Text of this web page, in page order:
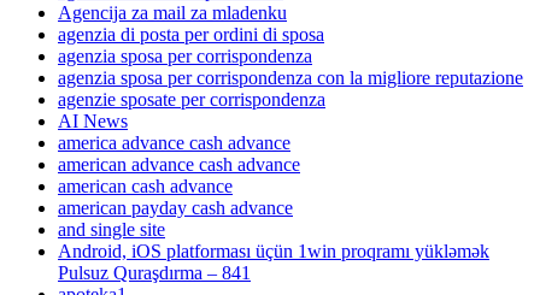
Agencija za mail za mladenku
agenzia di posta per ordini di sposa
agenzia sposa per corrispondenza
agenzia sposa per corrispondenza con la migliore reputazione
agenzie sposate per corrispondenza
AI News
america advance cash advance
american advance cash advance
american cash advance
american payday cash advance
and single site
Android, iOS platforması üçün 1win proqramı yükləmək
Pulsuz Quraşdırma – 841